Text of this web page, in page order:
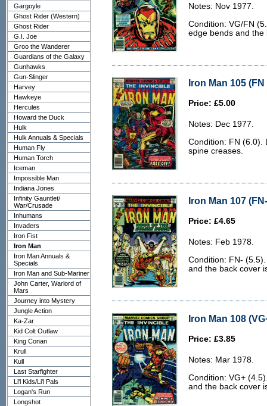
Gargoyle
Ghost Rider (Western)
Ghost Rider
G.I. Joe
Groo the Wanderer
Guardians of the Galaxy
Gunhawks
Gun-Slinger
Harvey
Hawkeye
Hercules
Howard the Duck
Hulk
Hulk Annuals & Specials
Human Fly
Human Torch
Iceman
Impossible Man
Indiana Jones
Infinity Gauntlet/
War/Crusade
Inhumans
Invaders
Iron Fist
Iron Man
Iron Man Annuals &
Specials
Iron Man and Sub-Mariner
John Carter, Warlord of
Mars
Journey into Mystery
Jungle Action
Ka-Zar
Kid Colt Outlaw
King Conan
Krull
Kull
Last Starfighter
Li'l Kids/Li'l Pals
Logan's Run
Longshot
Notes: Nov 1977.
Condition: VG/FN
edge bends and the
Iron Man 105 (FN
Price: £5.00
Notes: Dec 1977.
Condition: FN (6.0).
spine creases.
Iron Man 107
Price: £4.65
Notes: Feb 1978.
Condition: FN-
and the back cover
Iron Man 108
Price: £3.85
Notes: Mar 1978.
Condition: VG+
and the back cover